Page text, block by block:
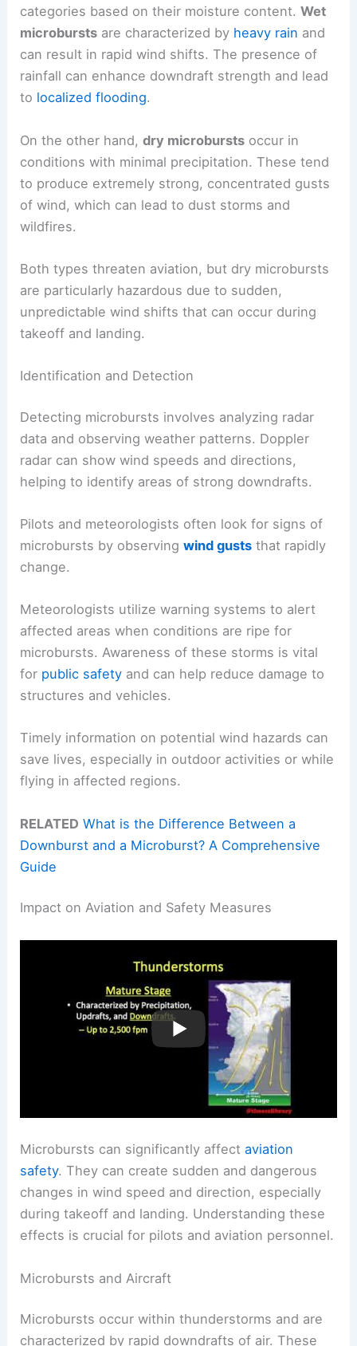
categories based on their moisture content.Wet
microbursts are characterized by heavy rain and
can result in rapid wind shifts. The presence of
rainfall can enhance downdraft strength and lead
to localized flooding.
On the other hand,dry microbursts occur in
conditions with minimal precipitation. These tend
to produce extremely strong, concentrated gusts
of wind, which can lead to dust storms and
wildfires.
Both types threaten aviation, but dry microbursts
are particularly hazardous due to sudden,
unpredictable wind shifts that can occur during
takeoff and landing.
Identification and Detection
Detecting microbursts involves analyzing radar
data and observing weather patterns. Doppler
radar can show wind speeds and directions,
helping to identify areas of strong downdrafts.
Pilots and meteorologists often look for signs of
microbursts by observingwind gusts that rapidly
change.
Meteorologists utilize warning systems to alert
affected areas when conditions are ripe for
microbursts. Awareness of these storms is vital
for public safety and can help reduce damage to
structures and vehicles.
Timely information on potential wind hazards can
save lives, especially in outdoor activities or while
flying in affected regions.
RELATED What is the Difference Between a
Downburst and a Microburst? A Comprehensive
Guide
Impact on Aviation and Safety Measures
Microbursts can significantly affectaviation
safety. They can create sudden and dangerous
changes in wind speed and direction, especially
during takeoff and landing. Understanding these
effects is crucial for pilots and aviation personnel.
Microbursts and Aircraft
Microbursts occur within thunderstorms and are
characterized by rapid downdrafts of air. These